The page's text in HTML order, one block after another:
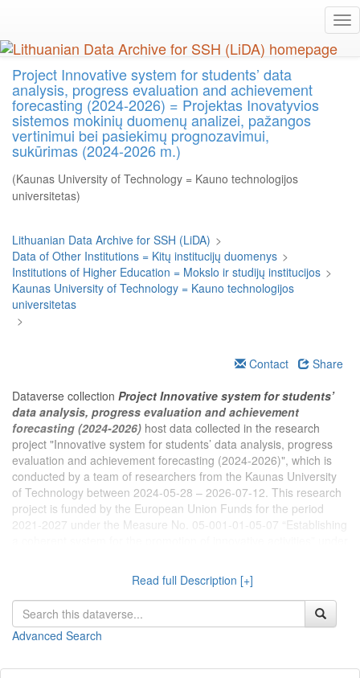
main
content
Project Innovative system for students’ data
analysis, progress evaluation and achievement
forecasting (2024-2026) = Projektas Inovatyvios
sistemos mokinių duomenų analizei, pažangos
vertinimui bei pasiekimų prognozavimui,
sukūrimas (2024-2026 m.)
(Kaunas University of Technology = Kauno technologijos
universitetas)
Lithuanian Data Archive for SSH (LiDA) >
Data of Other Institutions = Kitų institucijų duomenys >
Institutions of Higher Education = Mokslo ir studijų institucijos >
Kaunas University of Technology = Kauno technologijos
universitetas
>
Contact
Share
Dataverse collection Project Innovative system for students’
data analysis, progress evaluation and achievement
forecasting (2024-2026) host data collected in the research
project "Innovative system for students’ data analysis, progress
evaluation and achievement forecasting (2024-2026)", which is
conducted by a team of researchers from the Kaunas University
of Technology between 2024-05-28 – 2026-07-12. This research
project is funded by the European Union Funds for the period
2021-2027 under the Measure No. 05-001-01-05-07 “Establishing
action “Investing in activities for the development of new high
value added products and enabling researchers to participate in
R&D activities of enterprises, promotion of intellectual property,
early pilot production of new products being developed and
preparation for the market” (region of Central and Western
Erentaitė
Read full Description [+]
Advanced Search